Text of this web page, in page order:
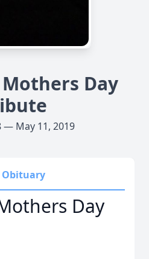
Mothers Day
— May 11, 2019
Obituary
Day